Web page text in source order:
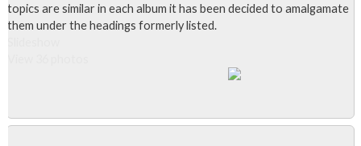
topics are similar in each album it has been decided to amalgamate
them under the headings formerly listed.